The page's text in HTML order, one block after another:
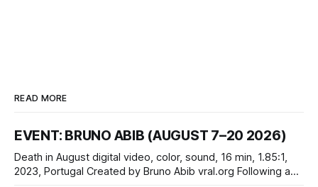
READ MORE
EVENT: BRUNO ABIB (AUGUST 7–20 2026)
Death in August digital video, color, sound, 16 min, 1.85:1,
2023, Portugal Created by Bruno Abib vral.org Following a